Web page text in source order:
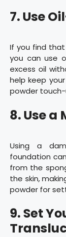
7. Use
If you find
you can use
excess oil
help keep
powder touch-
8. Use a
Using a
foundation
from the
the skin,
powder for
9. Set